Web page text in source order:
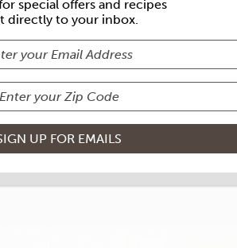
special offers and recipes
directly to your inbox.